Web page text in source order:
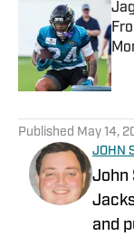
Published May 14,
JOHN
John
and